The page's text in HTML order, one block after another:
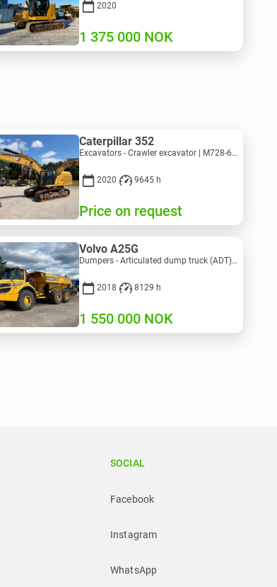
2020
1 375 000 NOK
Caterpillar 352
Excavators - Crawler excavator | M728-6217 | RGTRNL26-10341
2020 9645 h
Price on request
Volvo A25G
Dumpers - Articulated dump truck (ADT) | M151-9001 | 2729
2018 8129 h
1 550 000 NOK
SOCIAL
Facebook
Instagram
WhatsApp